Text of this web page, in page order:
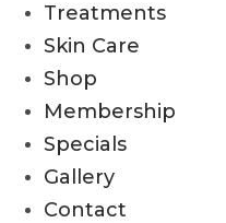
Treatments
Skin Care
Shop
Membership
Specials
Gallery
Contact